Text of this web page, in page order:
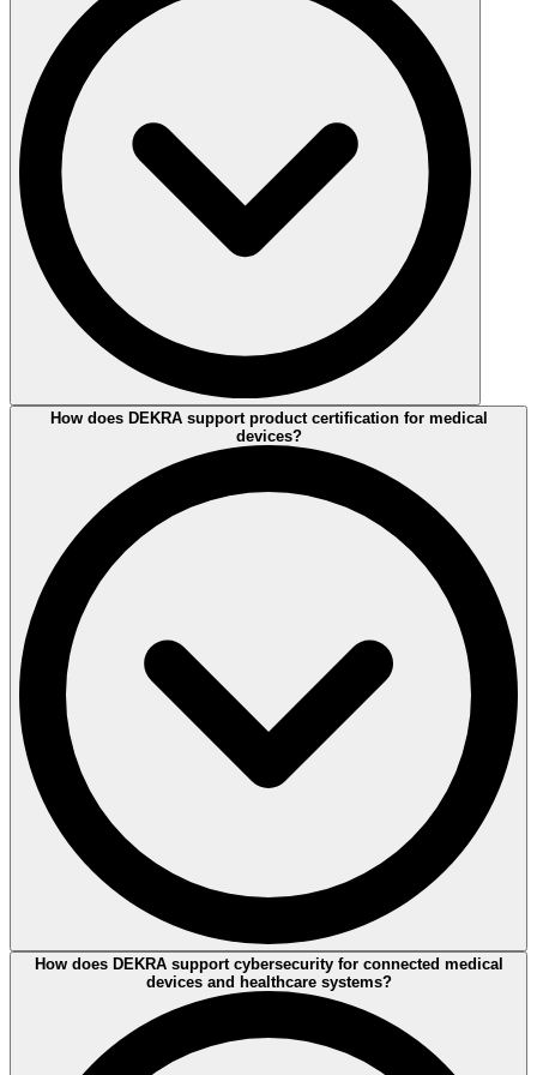
Product Safety testing is essential to demonstrate compliance with
national and international regulations, industry standards, and market
How does DEKRA support product certification for medical
devices?
DEKRA supports product certification by assessing medical devices
against relevant international standards and regulatory requirements.
This helps manufacturers demonstrate compliance and build trust in
How does DEKRA support cybersecurity for connected medical
devices and healthcare systems?